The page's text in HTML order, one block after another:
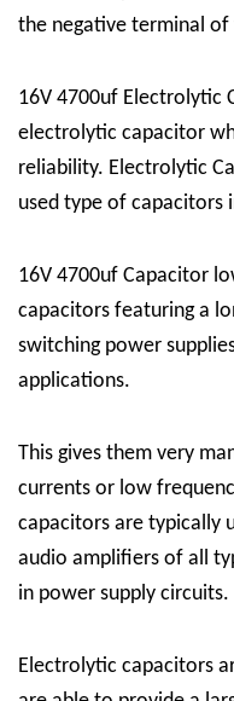
the negative terminal of
16V 4700uf Electrolytic
electrolytic capacitor
reliability. Electrolytic
used type of capacitors
16V 4700uf Capacitor
capacitors featuring a
switching power
applications.
This gives them very
currents or low
capacitors are typically
audio amplifiers of all
in power supply circuits.
Electrolytic capacitors